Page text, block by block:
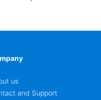
us
and Support